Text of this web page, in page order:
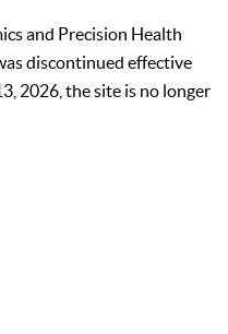
and Precision Health
discontinued effective
2026, the site is no longer